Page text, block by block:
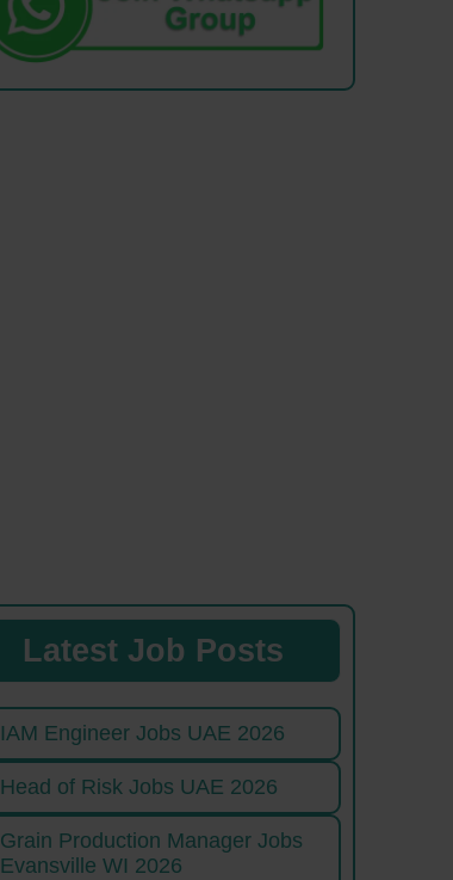
Latest Job Posts
IAM Engineer Jobs UAE 2026
Head of Risk Jobs UAE 2026
Grain Production Manager Jobs
Evansville WI 2026